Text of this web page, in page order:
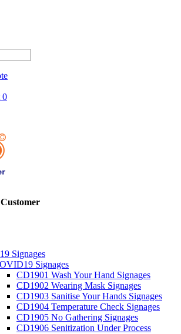
0
Signages
Signages
CD1901 Wash Your Hand Signages
CD1902 Wearing Mask Signages
CD1903 Sanitise Your Hands Signages
CD1904 Temperature Check Signages
CD1905 No Gathering Signages
CD1906 Senitization Under Process